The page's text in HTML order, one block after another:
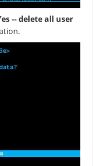
-- delete all user